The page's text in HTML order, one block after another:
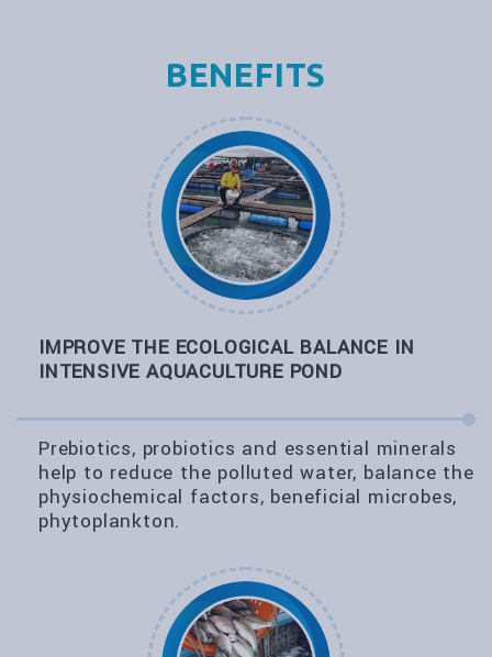
BENEFITS
IMPROVE THE ECOLOGICAL BALANCE IN
INTENSIVE AQUACULTURE POND
Prebiotics, probiotics and essential minerals
help to reduce the polluted water, balance the
physiochemical factors, beneficial microbes,
phytoplankton.